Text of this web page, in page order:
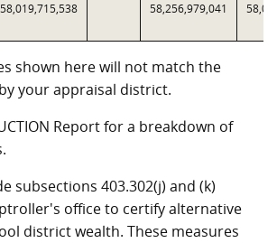
58,019,715,538 58,256,979,041
shown here will not match the
your appraisal district.
Report for a breakdown of
subsections 403.302(j) and (k)
office to certify alternative
district wealth. These measures